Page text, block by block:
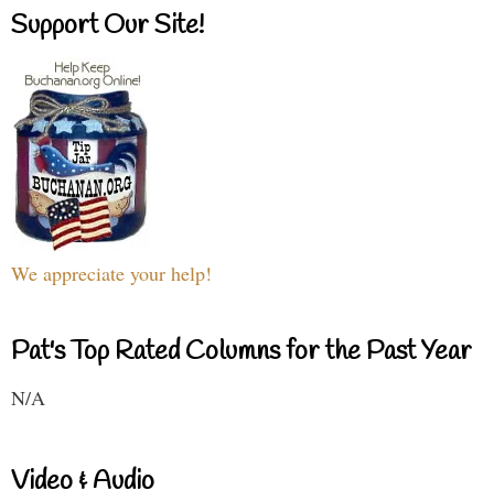
Support Our Site!
We appreciate your help!
Pat's Top Rated Columns for the Past Year
N/A
Video & Audio